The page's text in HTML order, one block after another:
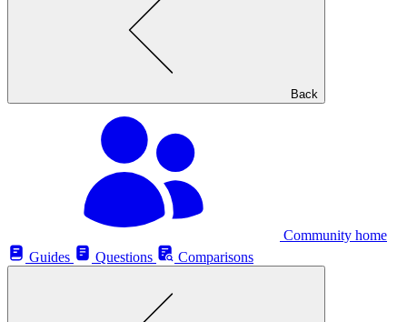
Back
Community home
Guides
Questions Comparisons